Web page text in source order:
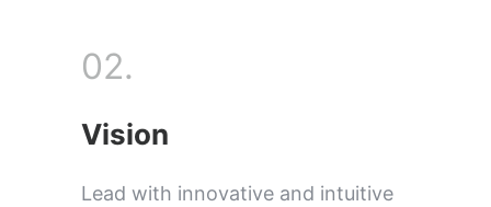
02.
Vision
Lead with innovative and intuitive